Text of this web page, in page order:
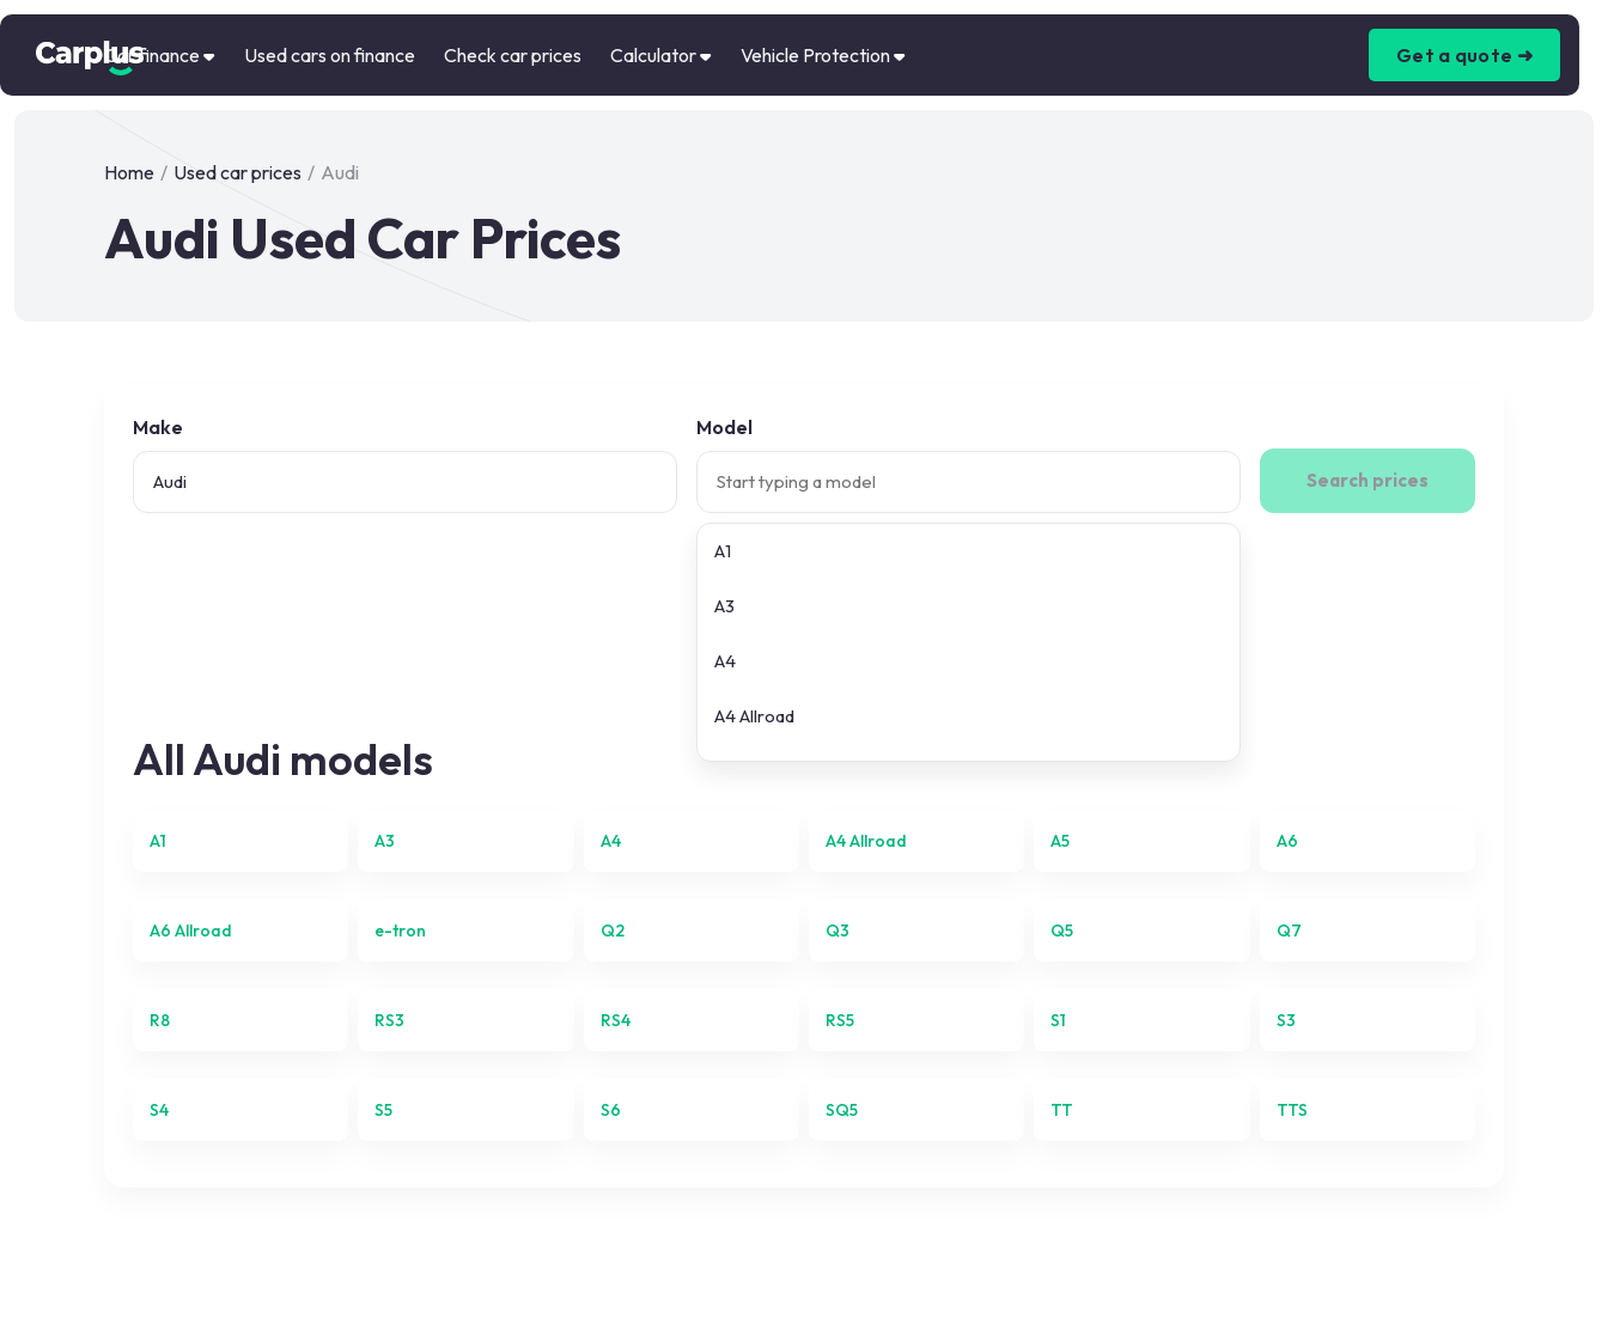
Car finance Used cars on finance Check car prices Calculator Vehicle Protection Get a quote ➜
Home / Used car prices / Audi
Audi Used Car Prices
Make Model
A1
A3
A4
A4 Allroad
Search prices
AllAudi models
A1 A3 A4 A4 Allroad A5 A6
A6 Allroad e-tron Q2 Q3 Q5 Q7
R8 RS3 RS4 RS5 S1 S3
S4 S5 S6 SQ5 TT TTS